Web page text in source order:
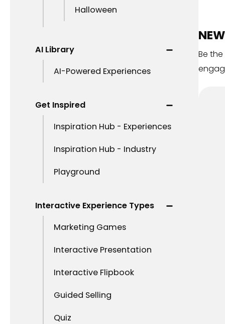
Halloween
AI Library
AI-Powered Experiences
Get Inspired
Inspiration Hub - Experiences
Inspiration Hub - Industry
Playground
Interactive Experience Types
Marketing Games
Interactive Presentation
Interactive Flipbook
Guided Selling
Quiz
Be